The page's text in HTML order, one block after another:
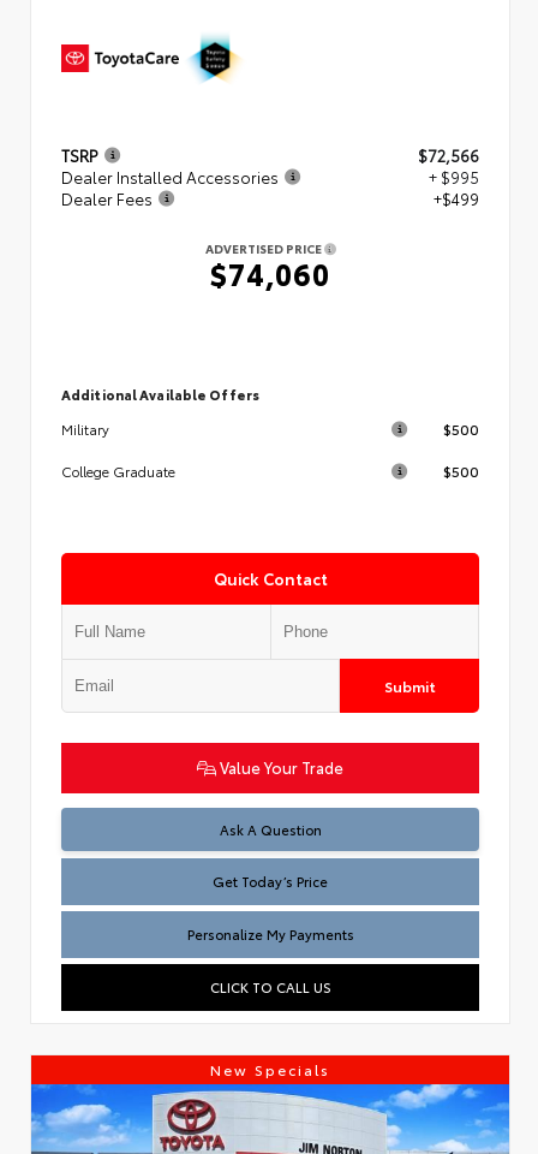
TSRP
$72,566
Dealer Installed Accessories
+ $995
Dealer Fees
+$499
ADVERTISED PRICE
$74,060
Additional Available Offers
Military
$500
College Graduate $500
Quick Contact
Submit
Value Your Trade
Ask A Question
Test
Get Today’s Price
Personalize My Payments
CLICK TO CALL US
New Specials